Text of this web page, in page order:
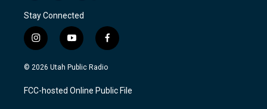
Stay Connected
i
n
s
a
g
y
o
u
u
b
f
a
c
b
o
© 2026 Utah Public Radio
FCC-hosted Online Public File